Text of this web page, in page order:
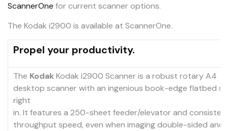
ScannerOne for current scanner options.
The Kodak i2900 is available at ScannerOne.
Propel your productivity.
The KodakKodak i2900 Scanner is a robust rotary A4
desktop scanner with an ingenious book-edge flatbed
right
in. It features a 250-sheet feeder/elevator and
throughput speed, even when imaging double-sided and